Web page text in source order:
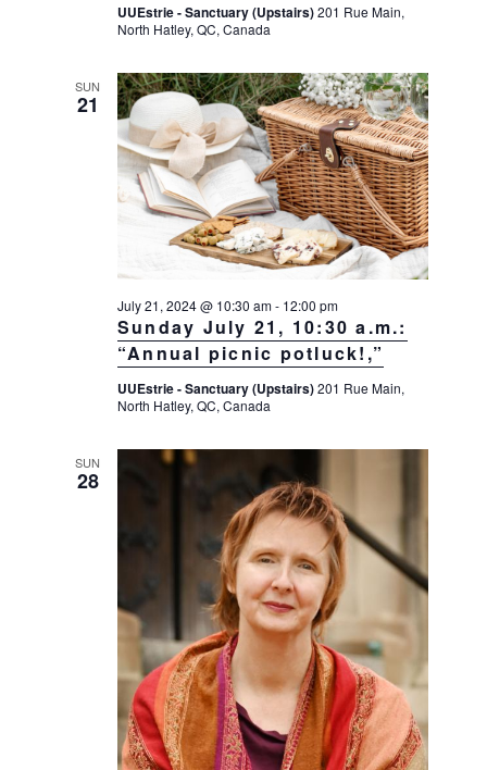
UUEstrie - Sanctuary (Upstairs)201 Rue Main,
North Hatley, QC, Canada
SUN
21
Sunday July 21, 10:30 a.m.:
“Annual picnic potluck!,”
July 21, 2024 @ 10:30 am- 12:00 pm
UUEstrie - Sanctuary (Upstairs)201 Rue Main,
North Hatley, QC, Canada
SUN
28